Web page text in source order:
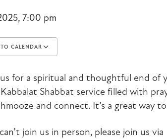
7:00 pm
CALENDAR
us for a spiritual and thoughtful end of
Shabbat service filled with
and connect. It’s a great way
join us in person, please join us